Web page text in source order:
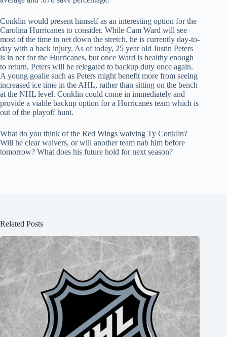
Conklin would present himself as an interesting option for the
Carolina Hurricanes to consider. While Cam Ward will see
most of the time in net down the stretch, he is currently day-to-
day with a back injury. As of today, 25 year old Justin Peters
is in net for the Hurricanes, but once Ward is healthy enough
to return, Peters will be relegated to backup duty once again.
A young goalie such as Peters might benefit more from seeing
increased ice time in the AHL, rather than sitting on the bench
at the NHL level. Conklin could come in immediately and
provide a viable backup option for a Hurricanes team which is
out of the playoff hunt.
What do you think of the Red Wings waiving Ty Conklin?
Will he clear waivers, or will another team nab him before
tomorrow? What does his future hold for next season?
Related Posts